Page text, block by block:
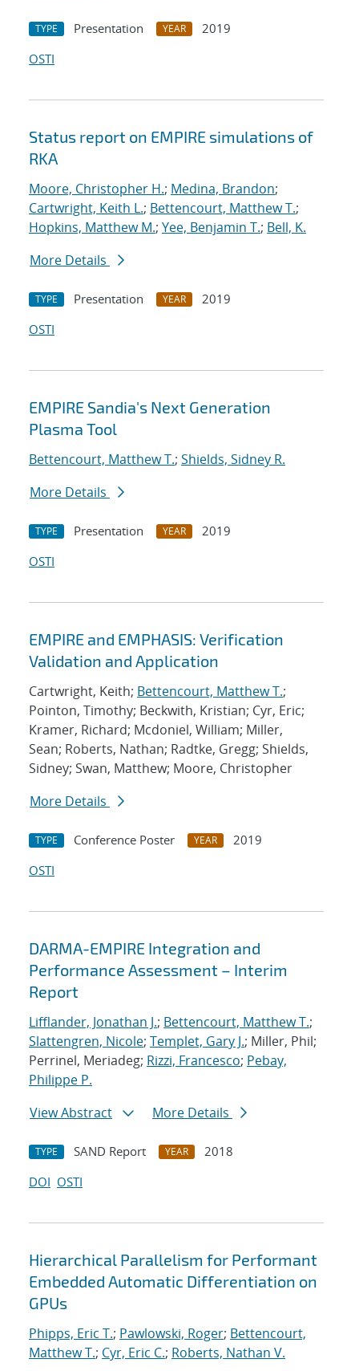
TYPE Presentation YEAR
2019
OSTI
Status report on EMPIRE simulations of
RKA
Moore, Christopher H.; Medina, Brandon;
Cartwright, Keith L.; Bettencourt, Matthew T.;
Hopkins, Matthew M.; Yee, Benjamin T.; Bell, K.
More Details
TYPE Presentation YEAR
2019
OSTI
EMPIRE Sandia's Next Generation
Plasma Tool
Bettencourt, Matthew T.; Shields, Sidney R.
More Details
TYPE Presentation YEAR
2019
OSTI
EMPIRE and EMPHASIS: Verification
Validation and Application
Cartwright, Keith; Bettencourt, Matthew T.;
Pointon, Timothy; Beckwith, Kristian; Cyr, Eric;
Kramer, Richard; Mcdoniel, William; Miller,
Sean; Roberts, Nathan; Radtke, Gregg; Shields,
Sidney; Swan, Matthew; Moore, Christopher
More Details
TYPE Conference Poster YEAR
2019
OSTI
DARMA-EMPIRE Integration and
Performance Assessment – Interim
Report
Lifflander, Jonathan J.; Bettencourt, Matthew T.;
Slattengren, Nicole; Templet, Gary J.; Miller, Phil;
Perrinel, Meriadeg; Rizzi, Francesco; Pebay,
Philippe P.
View Abstract
More Details
TYPE SAND Report YEAR
2018
DOI OSTI
Hierarchical Parallelism for Performant
Embedded Automatic Differentiation on
GPUs
Phipps, Eric T.; Pawlowski, Roger; Bettencourt,
Matthew T.; Cyr, Eric C.; Roberts, Nathan V.